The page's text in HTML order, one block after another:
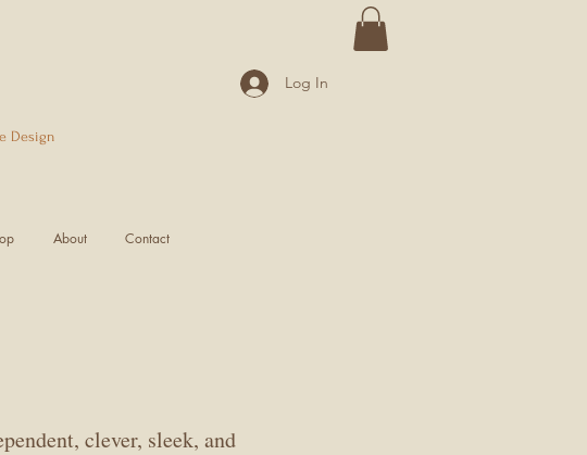
About Contact
Log In
clever, sleek, and